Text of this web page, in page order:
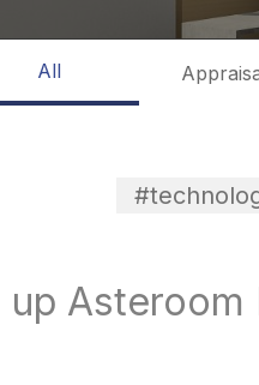
All
up